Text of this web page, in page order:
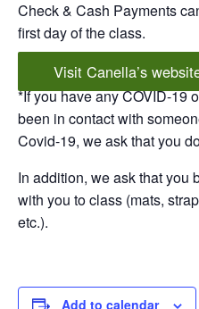
Check & Cash Payments
first day of the class.
Visit Canella’s
*If you have any COVID-19
been in contact with
Covid-19, we ask that you
In addition, we ask that you
with you to class (mats,
etc.).
Add to calendar